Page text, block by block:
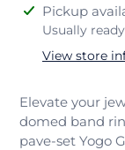
Adding
product
Pickup
Usually
View store
Elevate your
domed band
pave-set Yogo